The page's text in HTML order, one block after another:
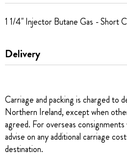
1 1/4" Injector Butane Gas - Short
Delivery
Carriage and packing is charged to
Northern Ireland, except when
agreed. For overseas
advise on any additional carriage
destination.